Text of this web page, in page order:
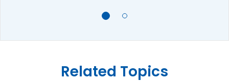
Related Topics